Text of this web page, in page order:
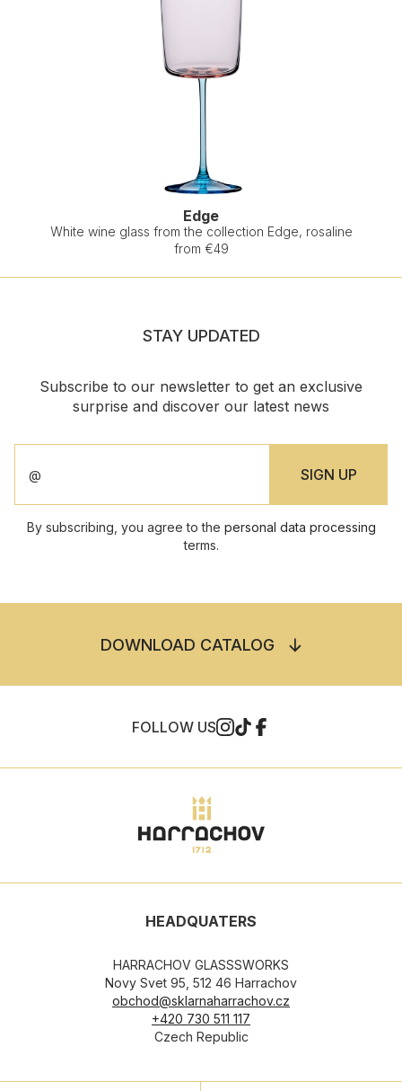
Edge
White wine glass from the collection Edge, rosaline
from €49
STAY UPDATED
Subscribe to our newsletter to get an exclusive
surprise and discover our latest news
By subscribing, you agree to the personal data processing
terms.
DOWNLOAD CATALOG
FOLLOW US
HEADQUATERS
HARRACHOV GLASSSWORKS
Novy Svet 95, 512 46 Harrachov
obchod@sklarnaharrachov.cz
+420 730 511 117
Czech Republic